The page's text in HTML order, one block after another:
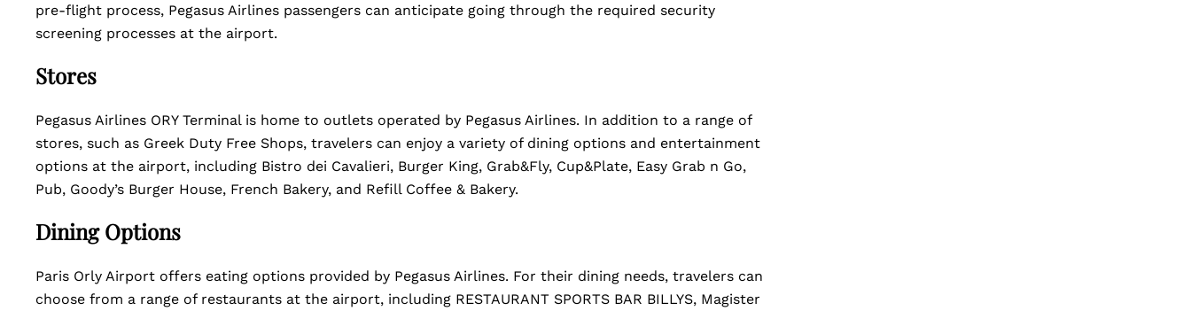
pre-flight process, Pegasus Airlines passengers can anticipate going through the required security
screening processes at the airport.
Stores
Pegasus Airlines ORY Terminal is home to outlets operated by Pegasus Airlines. In addition to a range of
stores, such as Greek Duty Free Shops, travelers can enjoy a variety of dining options and entertainment
options at the airport, including Bistro dei Cavalieri, Burger King, Grab&Fly, Cup&Plate, Easy Grab n Go,
Pub, Goody’s Burger House, French Bakery, and Refill Coffee & Bakery.
Dining Options
Paris Orly Airport offers eating options provided by Pegasus Airlines. For their dining needs, travelers can
choose from a range of restaurants at the airport, including RESTAURANT SPORTS BAR BILLYS, Magister